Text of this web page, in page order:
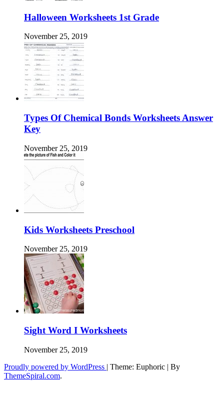
Halloween Worksheets 1st Grade
November 25, 2019
Types Of Chemical Bonds Worksheets Answer
Key
November 25, 2019
Kids Worksheets Preschool
November 25, 2019
Sight Word I Worksheets
November 25, 2019
Proudly powered by WordPress | Theme: Euphoric | By
ThemeSpiral.com.